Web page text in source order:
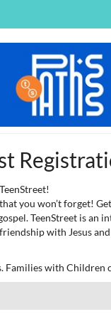
you won’t forget!
TeenStreet is
with Jesus
Families with